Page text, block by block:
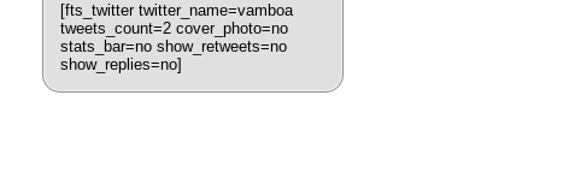
[fts_twitter twitter_name=vamboa
tweets_count=2 cover_photo=no
stats_bar=no show_retweets=no
show_replies=no]